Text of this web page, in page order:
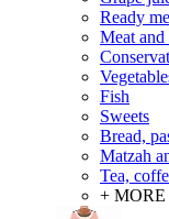
Ready
Meat and
Fish
Sweets
Bread,
Matzah
Tea,
+ MORE